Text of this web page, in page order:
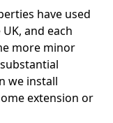
have used
and each
more minor
we install
extension or